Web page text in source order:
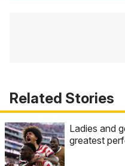
Related Stories
Ladies and
greatest